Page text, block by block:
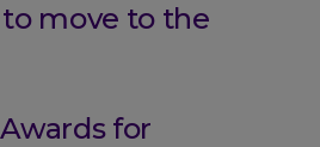
move to the
for